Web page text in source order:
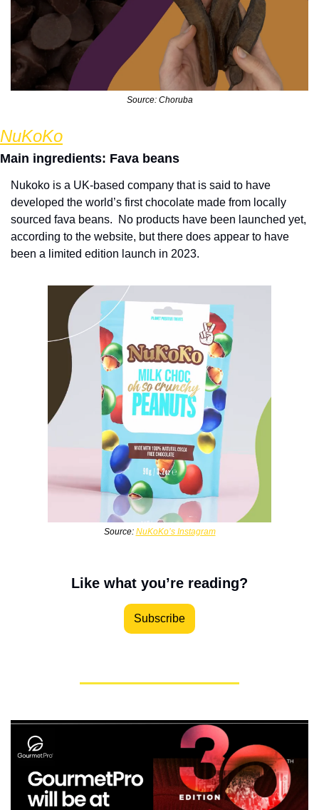
Source: Choruba
NuKoKo
Main ingredients: Fava beans
Nukoko is a UK-based company that is said to have
developed the world’s first chocolate made from locally
sourced fava beans.  No products have been launched yet,
according to the website, but there does appear to have
been a limited edition launch in 2023.
Source: NuKoKo’s Instagram
Like what you’re reading?
Subscribe